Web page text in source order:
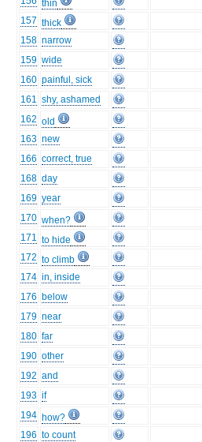
thin
157 thick
158 narrow
159 wide
160 painful, sick
161 shy, ashamed
162 old
163 new
166 correct, true
168 day
169 year
170 when?
171 to hide
172 to climb
174 in, inside
176 below
179 near
180 far
190 other
192 and
193 if
194 how?
196 to count